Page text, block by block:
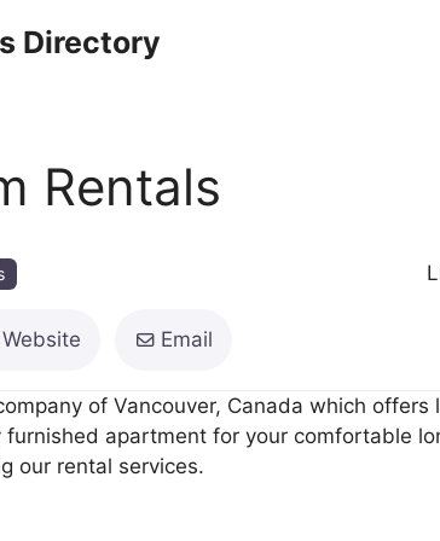
Directory
Rentals
Website Email
of Vancouver, Canada which
apartment for your comfortable
our rental services.